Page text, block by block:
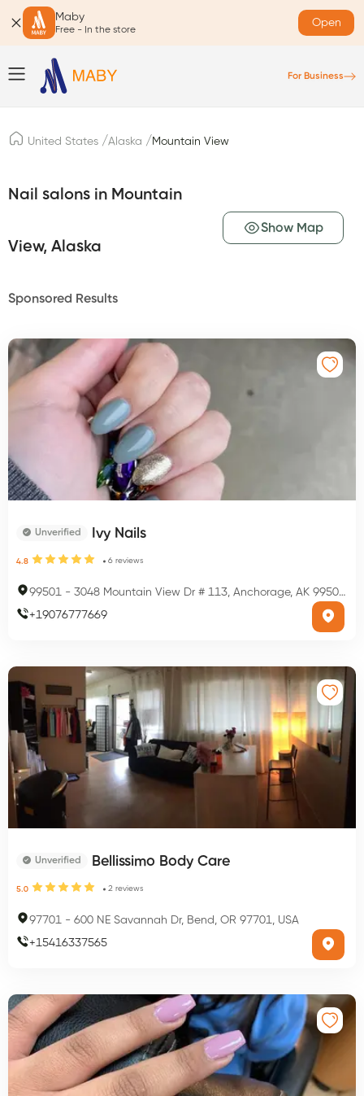
Maby
Free - In the store
Open
For Business
United States /Alaska / Mountain View
Nail salons in Mountain
View, Alaska
Show Map
Sponsored Results
Unverified Ivy Nails
4.8 6 reviews
99501 - 3048 Mountain View Dr # 113, Anchorage, AK 99501, USA
+19076777669
Unverified Bellissimo Body Care
5.0 2 reviews
97701 - 600 NE Savannah Dr, Bend, OR 97701, USA
+15416337565